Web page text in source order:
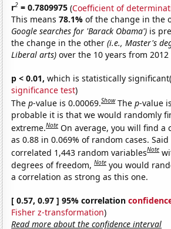
r2 = 0.7809975 (Coefficient of
This means78.1%of the change in the
Google searches for 'Barack Obama') is
the change in the other(i.e., Master's
Liberal arts) over the 10 years from
p < 0.01, which is statistically significant(
significance test)
Thep-value is 0.00069.Show Thep-value
probable it is that we would randomly
extreme.Note On average, you will find a
as 0.88 in 0.069% of random cases.
correlated 1,443 random variablesNote
degrees of freedom,Note you would
a correlation as strong as this one.
[ 0.57, 0.97 ] 95% correlation
Fisher z-transformation)
Read more about the confidence interval